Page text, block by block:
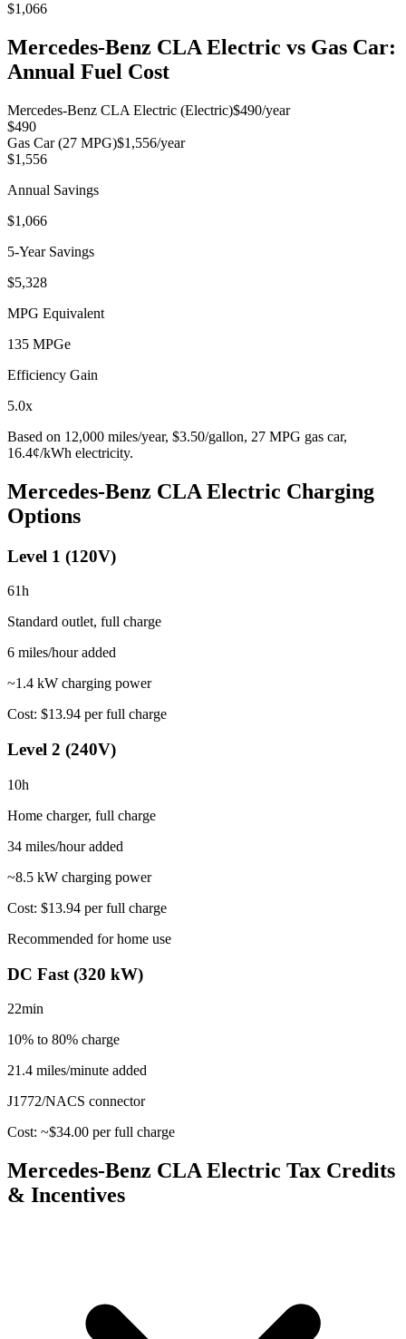
$1,066
Mercedes-Benz CLA Electric vs Gas Car:
Annual Fuel Cost
Mercedes-Benz CLA Electric (Electric)$490/year
$490
Gas Car (27 MPG)$1,556/year
$1,556
Annual Savings
$1,066
5-Year Savings
$5,328
MPG Equivalent
135 MPGe
Efficiency Gain
5.0x
Based on 12,000 miles/year, $3.50/gallon, 27 MPG gas car,
16.4¢/kWh electricity.
Mercedes-Benz CLA Electric Charging
Options
Level 1 (120V)
61h
Standard outlet, full charge
6 miles/hour added
~1.4 kW charging power
Cost: $13.94 per full charge
Level 2 (240V)
10h
Home charger, full charge
34 miles/hour added
~8.5 kW charging power
Cost: $13.94 per full charge
Recommended for home use
DC Fast (320 kW)
22min
10% to 80% charge
21.4 miles/minute added
J1772/NACS connector
Cost: ~$34.00 per full charge
Mercedes-Benz CLA Electric Tax Credits
& Incentives